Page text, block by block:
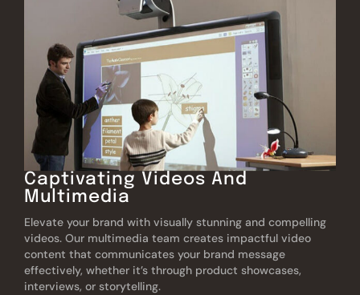
Captivating Videos And
Multimedia
Elevate your brand with visually stunning and compelling
videos. Our multimedia team creates impactful video
content that communicates your brand message
effectively, whether it’s through product showcases,
interviews, or storytelling.